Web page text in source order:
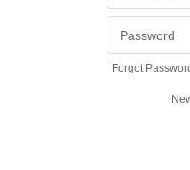
Forgot